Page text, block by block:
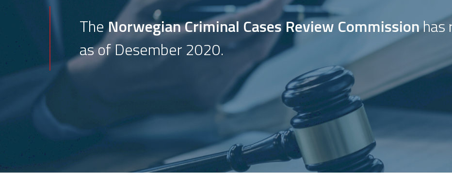
TheNorwegian Criminal Cases Review Commissionhas
as of Desember 2020.